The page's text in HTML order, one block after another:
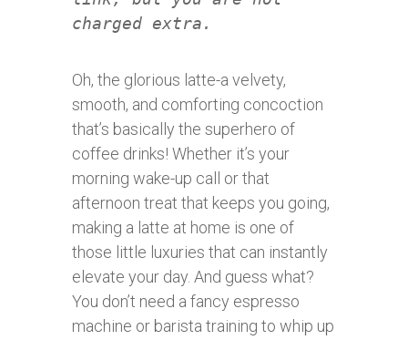
charged extra.
Oh, the glorious latte-a velvety,
smooth, and comforting concoction
that’s basically the superhero of
coffee drinks! Whether it’s your
morning wake-up call or that
afternoon treat that keeps you going,
making a latte at home is one of
those little luxuries that can instantly
elevate your day. And guess what?
You don’t need a fancy espresso
machine or barista training to whip up